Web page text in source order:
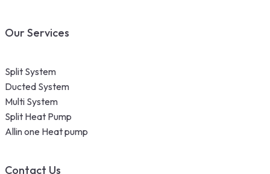
Our Services
Split System
Ducted System
Multi System
Split Heat Pump
Allin one Heat pump
Contact Us